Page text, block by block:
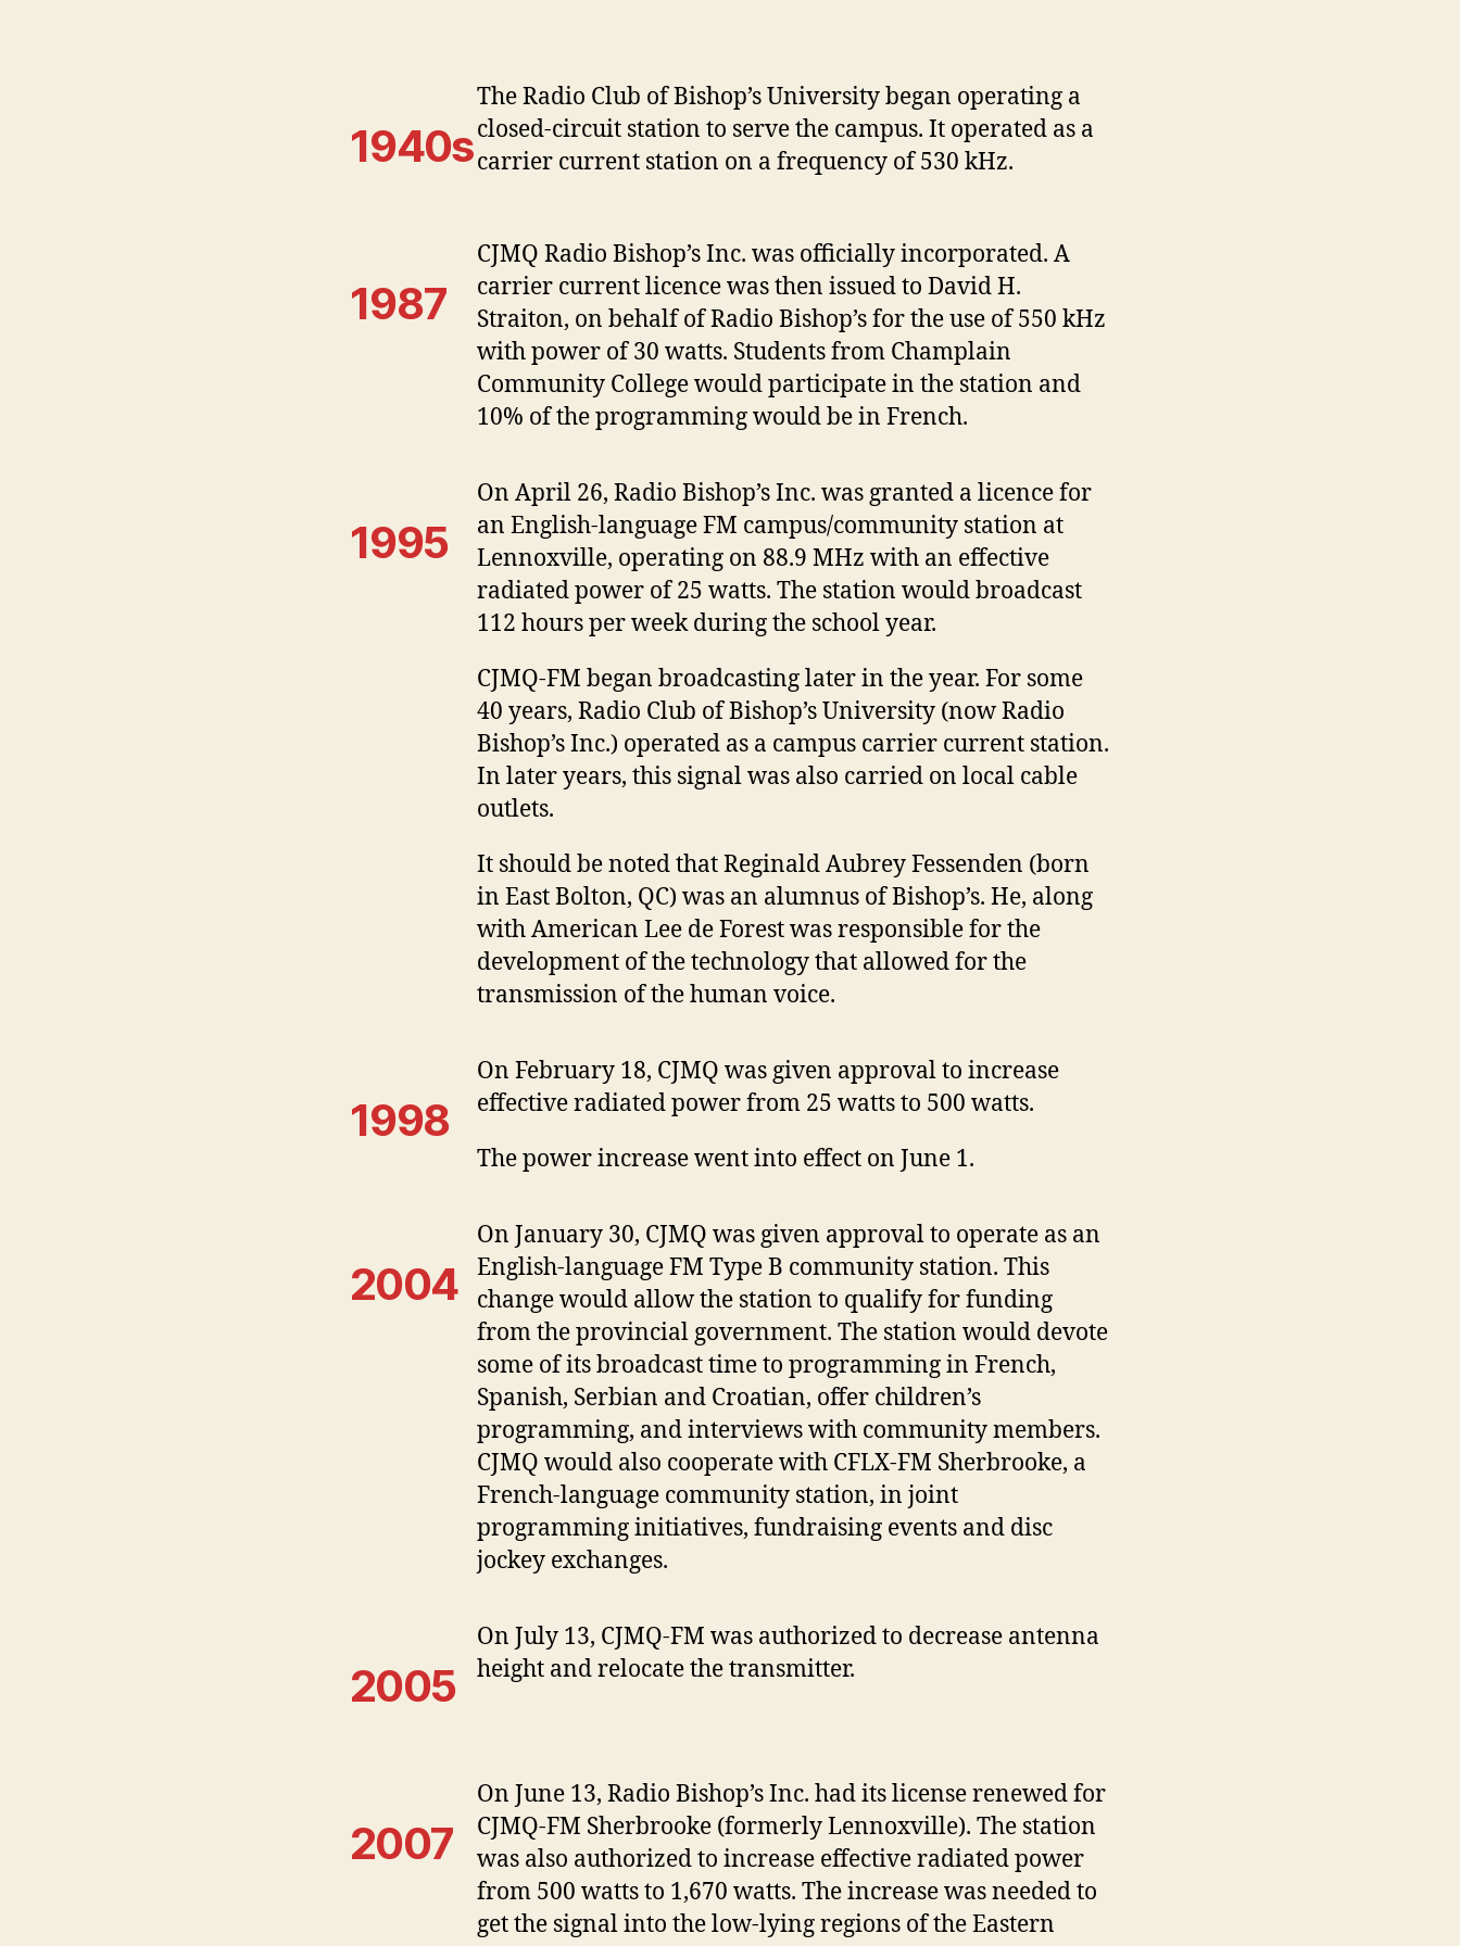
1940s
The Radio Club of Bishop’s University began operating a
closed-circuit station to serve the campus. It operated as a
carrier current station on a frequency of 530 kHz.
1987
CJMQ Radio Bishop’s Inc. was officially incorporated. A
carrier current licence was then issued to David H.
Straiton, on behalf of Radio Bishop’s for the use of 550 kHz
with power of 30 watts. Students from Champlain
Community College would participate in the station and
10% of the programming would be in French.
1995
On April 26, Radio Bishop’s Inc. was granted a licence for
an English-language FM campus/community station at
Lennoxville, operating on 88.9 MHz with an effective
radiated power of 25 watts. The station would broadcast
112 hours per week during the school year.
CJMQ-FM began broadcasting later in the year. For some
40 years, Radio Club of Bishop’s University (now Radio
Bishop’s Inc.) operated as a campus carrier current station.
In later years, this signal was also carried on local cable
outlets.
It should be noted that Reginald Aubrey Fessenden (born
in East Bolton, QC) was an alumnus of Bishop’s. He, along
with American Lee de Forest was responsible for the
development of the technology that allowed for the
transmission of the human voice.
1998
On February 18, CJMQ was given approval to increase
effective radiated power from 25 watts to 500 watts.
The power increase went into effect on June 1.
2004
On January 30, CJMQ was given approval to operate as an
English-language FM Type B community station. This
change would allow the station to qualify for funding
from the provincial government. The station would devote
some of its broadcast time to programming in French,
Spanish, Serbian and Croatian, offer children’s
programming, and interviews with community members.
CJMQ would also cooperate with CFLX-FM Sherbrooke, a
French-language community station, in joint
programming initiatives, fundraising events and disc
jockey exchanges.
2005
On July 13, CJMQ-FM was authorized to decrease antenna
height and relocate the transmitter.
2007
On June 13, Radio Bishop’s Inc. had its license renewed for
CJMQ-FM Sherbrooke (formerly Lennoxville). The station
was also authorized to increase effective radiated power
from 500 watts to 1,670 watts. The increase was needed to
get the signal into the low-lying regions of the Eastern